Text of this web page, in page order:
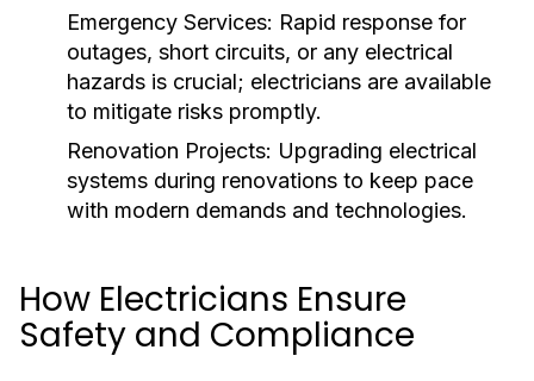
Emergency Services: Rapid response for
outages, short circuits, or any electrical
hazards is crucial; electricians are available
to mitigate risks promptly.
Renovation Projects: Upgrading electrical
systems during renovations to keep pace
with modern demands and technologies.
How Electricians Ensure
Safety and Compliance